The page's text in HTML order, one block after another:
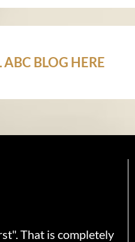
BLOG HERE
That is completely